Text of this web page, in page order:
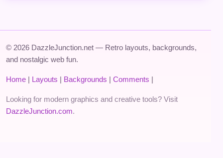
© 2026 DazzleJunction.net — Retro layouts, backgrounds,
and nostalgic web fun.
Home | Layouts | Backgrounds | Comments |
Looking for modern graphics and creative tools? Visit
DazzleJunction.com.